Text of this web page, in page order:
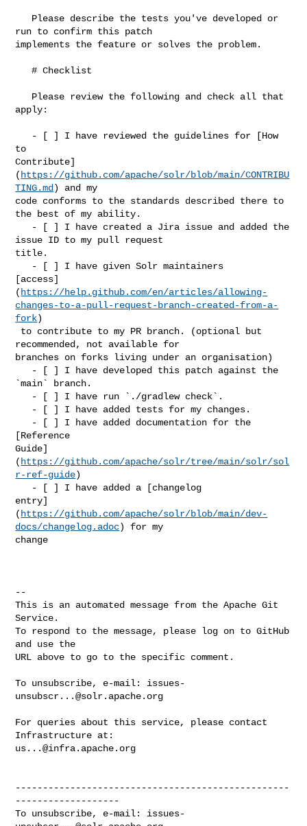
run to confirm this patch
implements the feature or solves the problem.
   # Checklist
apply:
to
Contribute]
( https://github.com/apache/solr/blob/main/CONTRIBU
TING.md ) and my
code conforms to the standards described there to
the best of my ability.
issue ID to my pull request
title.
[access]
( https://help.github.com/en/articles/allowing-
changes-to-a-pull-request-branch-created-from-a-
fork)
recommended, not available for
branches on forks living under an organisation)
`main` branch.
[Reference
Guide]
( https://github.com/apache/solr/tree/main/solr/sol
r-ref-guide)
entry]
( https://github.com/apache/solr/blob/main/dev-
docs/changelog.adoc) for my
change
--
This is an automated message from the Apache Git
Service.
To respond to the message, please log on to GitHub
and use the
URL above to go to the specific comment.
To unsubscribe, e-mail: issues-
unsubscr...@solr.apache.org
For queries about this service, please contact
us...@infra.apache.org
--------------------------------------------------
-------------------
To unsubscribe, e-mail: issues-